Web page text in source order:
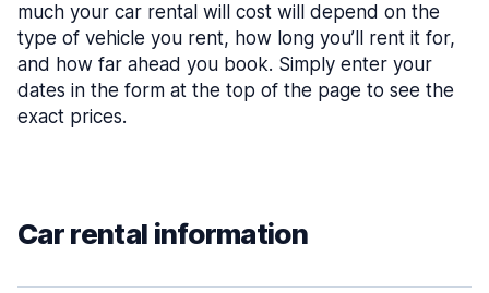
much your car rental will cost will depend on the
type of vehicle you rent, how long you’ll rent it for,
and how far ahead you book. Simply enter your
dates in the form at the top of the page to see the
exact prices.
Car rental information